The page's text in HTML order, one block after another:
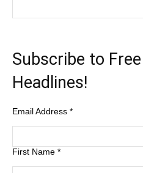
Subscribe to
Headlines!
Email Address *
First Name *